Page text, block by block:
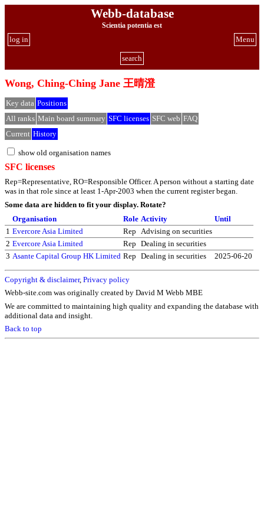
Webb-database
Scientia potentia est
Menu
log in
search
Wong, Ching-Ching Jane 王晴澄
Key data Positions
All ranks Main board summary SFC licenses SFC web FAQ
Current History
show old organisation names
SFC licenses
Rep=Representative, RO=Responsible Officer. A person without a starting date
was in that role since at least 1-Apr-2003 when the current register began.
Some data are hidden to fit your display. Rotate?
Organisation
Role Activity
Until
1 Evercore Asia Limited Rep Advising on securities
2 Evercore Asia Limited Rep Dealing in securities
3 Asante Capital Group HK Limited Rep Dealing in securities 2025-06-20
Copyright & disclaimer, Privacy policy
Webb-site.com was originally created by David M Webb MBE
We are committed to maintaining high quality and expanding the database with
additional data and insight.
Back to top